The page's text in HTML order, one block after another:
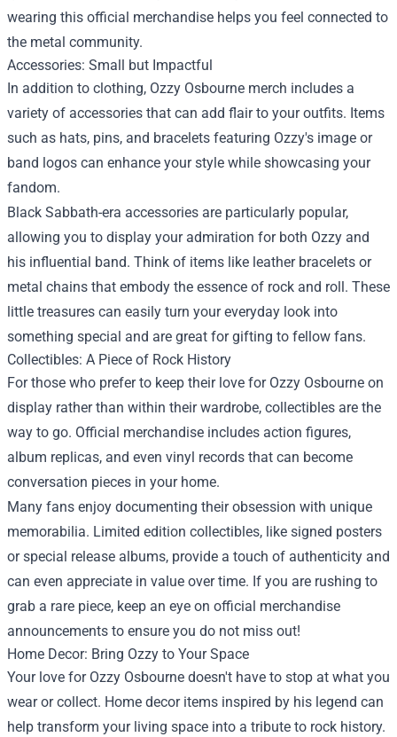
wearing this official merchandise helps you feel connected to
the metal community.
Accessories: Small but Impactful
In addition to clothing, Ozzy Osbourne merch includes a
variety of accessories that can add flair to your outfits. Items
such as hats, pins, and bracelets featuring Ozzy's image or
band logos can enhance your style while showcasing your
fandom.
Black Sabbath-era accessories are particularly popular,
allowing you to display your admiration for both Ozzy and
his influential band. Think of items like leather bracelets or
metal chains that embody the essence of rock and roll. These
little treasures can easily turn your everyday look into
something special and are great for gifting to fellow fans.
Collectibles: A Piece of Rock History
For those who prefer to keep their love for Ozzy Osbourne on
display rather than within their wardrobe, collectibles are the
way to go. Official merchandise includes action figures,
album replicas, and even vinyl records that can become
conversation pieces in your home.
Many fans enjoy documenting their obsession with unique
memorabilia. Limited edition collectibles, like signed posters
or special release albums, provide a touch of authenticity and
can even appreciate in value over time. If you are rushing to
grab a rare piece, keep an eye on official merchandise
announcements to ensure you do not miss out!
Home Decor: Bring Ozzy to Your Space
Your love for Ozzy Osbourne doesn't have to stop at what you
wear or collect. Home decor items inspired by his legend can
help transform your living space into a tribute to rock history.